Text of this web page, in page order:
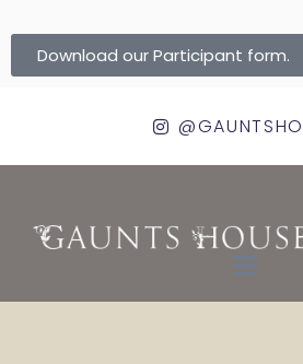
Download our Participant form.